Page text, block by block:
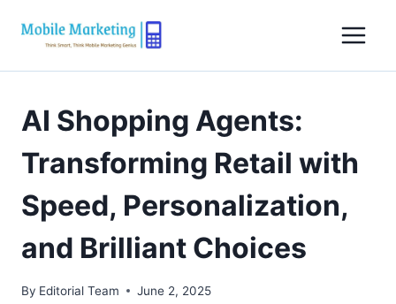
AI Shopping Agents:
Transforming Retail with
Speed, Personalization,
and Brilliant Choices
By Editorial Team June 2, 2025